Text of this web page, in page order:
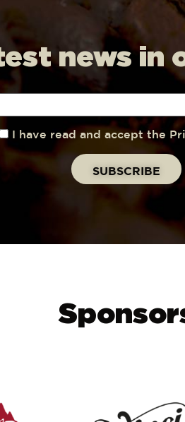
news in
I have read and accept the